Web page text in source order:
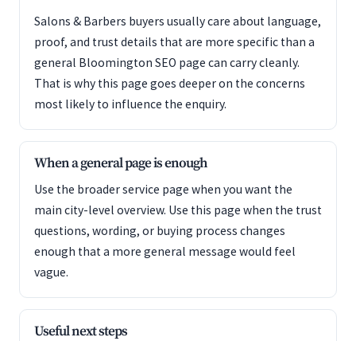
Salons & Barbers buyers usually care about language,
proof, and trust details that are more specific than a
general Bloomington SEO page can carry cleanly.
That is why this page goes deeper on the concerns
most likely to influence the enquiry.
When a general page is enough
Use the broader service page when you want the
main city-level overview. Use this page when the trust
questions, wording, or buying process changes
enough that a more general message would feel
vague.
Useful next steps